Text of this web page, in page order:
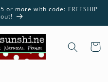
more with code: FREESHIP
Cart